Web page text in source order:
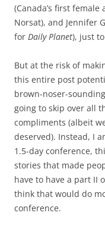
(Canada’s first female
Norsat), and Jennifer
for Daily Planet), just
But at the risk of
this entire post
brown-noser-
going to skip over all
compliments (albeit
deserved). Instead, I
1.5-day conference,
stories that made
have to have a part II
think that would do
conference.